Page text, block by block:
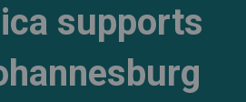
supports